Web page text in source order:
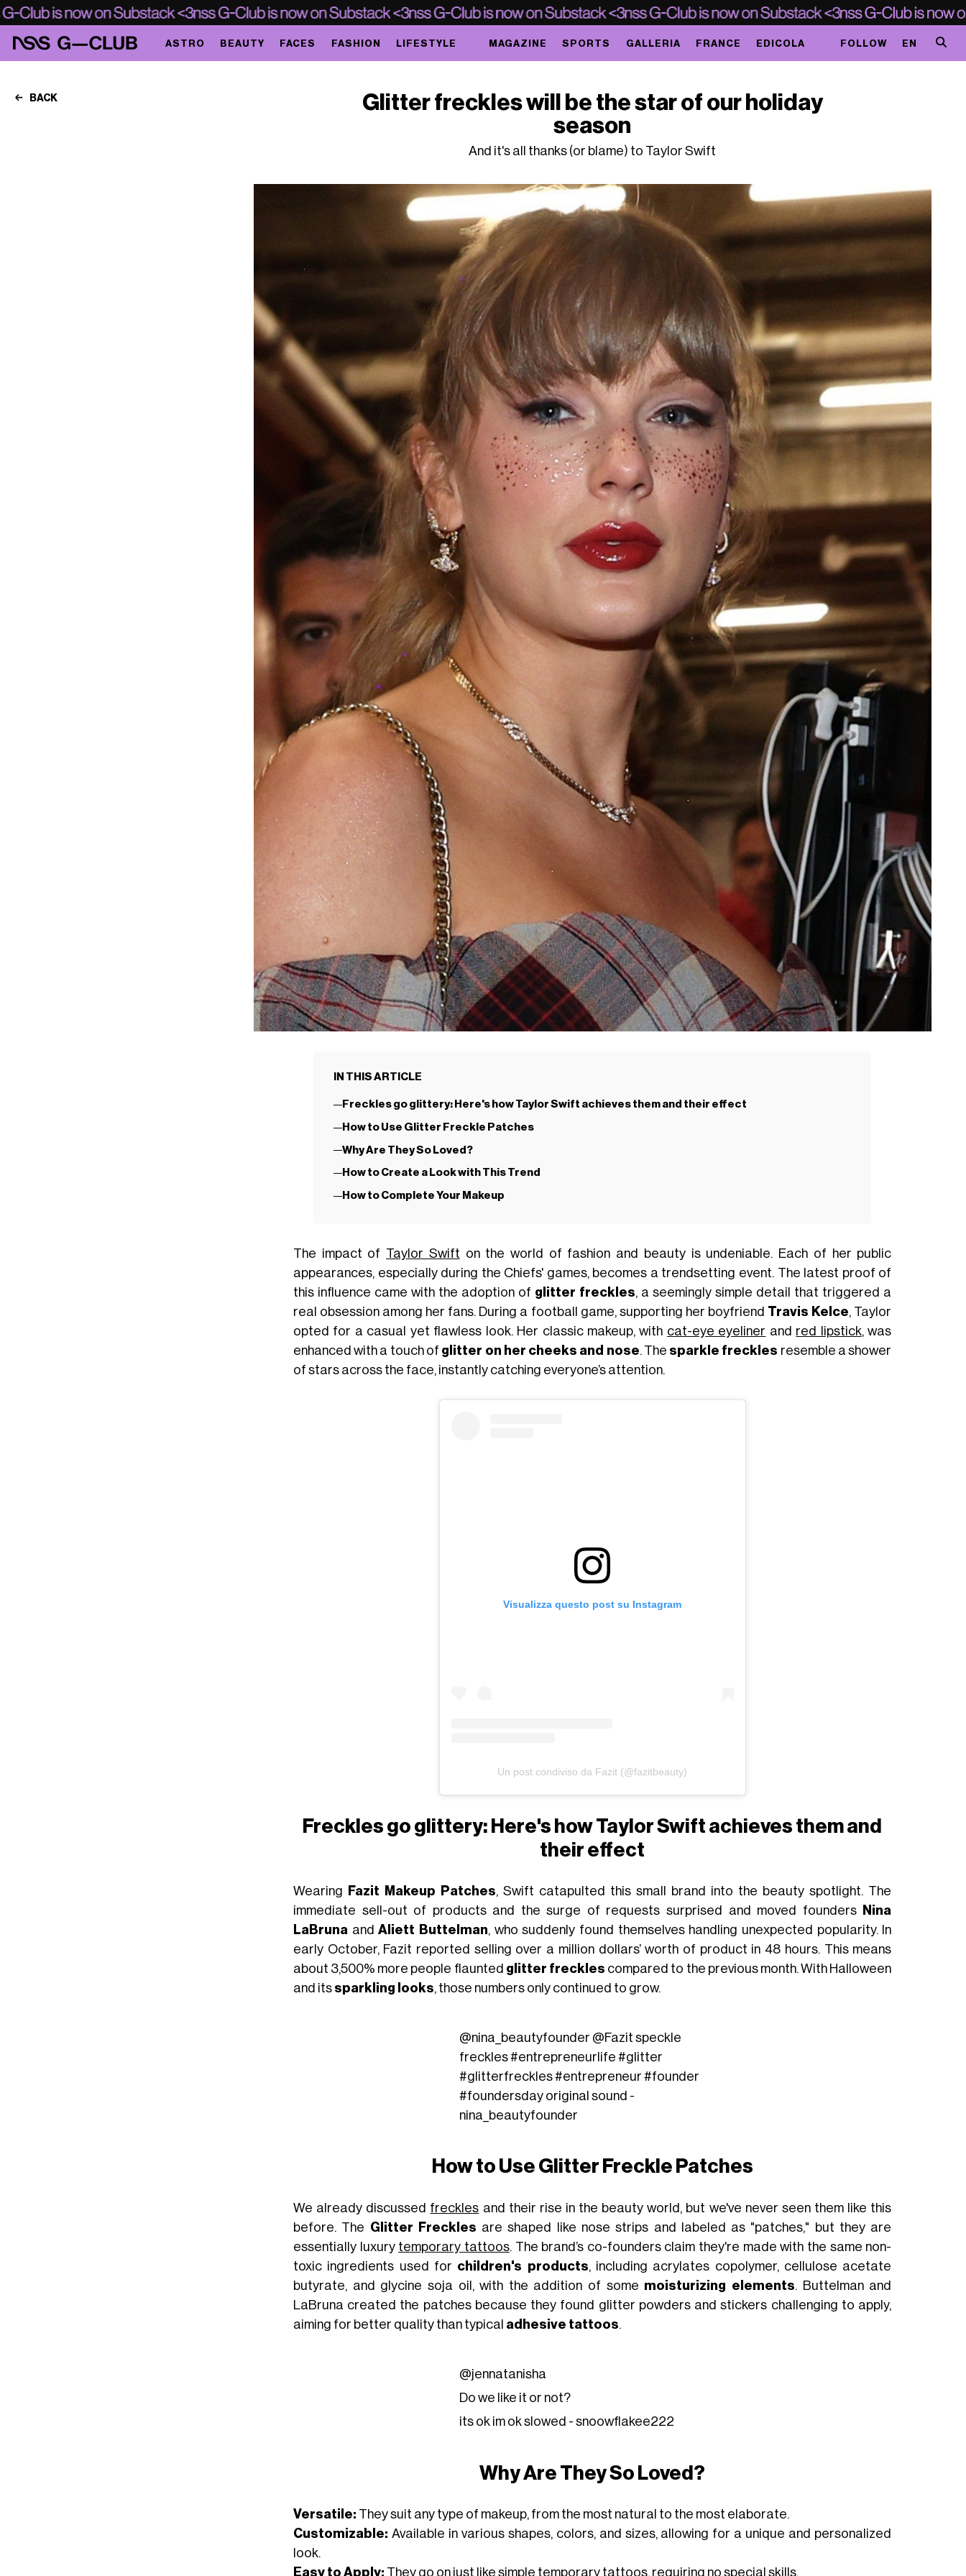
ASTRO BEAUTY FACES FASHION LIFESTYLE MAGAZINE SPORTS GALLERIA FRANCE EDICOLA FOLLOW EN
BACK
Glitter freckles will be the star of our holiday
season
And it's all thanks (or blame) to Taylor Swift
IN THIS ARTICLE
Freckles go glittery: Here's how Taylor Swift achieves them and their effect
How to Use Glitter Freckle Patches
Why Are They So Loved?
How to Create a Look with This Trend
How to Complete Your Makeup
The impact of Taylor Swift on the world of fashion and beauty is undeniable. Each of her public
appearances, especially during the Chiefs' games, becomes a trendsetting event. The latest proof of
this influence came with the adoption of glitter freckles, a seemingly simple detail that triggered a
real obsession among her fans. During a football game, supporting her boyfriend Travis Kelce, Taylor
opted for a casual yet flawless look. Her classic makeup, with cat-eye eyeliner and red lipstick, was
enhanced with a touch of glitter on her cheeks and nose. The sparkle freckles resemble a shower
of stars across the face, instantly catching everyone’s attention.
Visualizza questo post su Instagram
Un post condiviso da Fazit (@fazitbeauty)
Freckles go glittery: Here's how Taylor Swift achieves them and
their effect
Wearing Fazit Makeup Patches, Swift catapulted this small brand into the beauty spotlight. The
immediate sell-out of products and the surge of requests surprised and moved founders
Nina
LaBruna andAliett Buttelman, who suddenly found themselves handling unexpected popularity. In
early October, Fazit reported selling over a million dollars’ worth of product in 48 hours. This means
about 3,500% more people flaunted glitter freckles compared to the previous month. With Halloween
and its sparkling looks, those numbers only continued to grow.
@nina_beautyfounder @Fazit speckle
freckles#entrepreneurlife #glitter
#glitterfreckles#entrepreneur #founder
#foundersday original sound -
nina_beautyfounder
How to Use Glitter Freckle Patches
We already discussed freckles and their rise in the beauty world, but we've never seen them like this
before. The Glitter Freckles are shaped like nose strips and labeled as "patches," but they are
essentially luxury temporary tattoos. The brand’s co-founders claim they're made with the same non-
toxic ingredients used for children's products, including acrylates copolymer, cellulose acetate
butyrate, and glycine soja oil, with the addition of some moisturizing elements. Buttelman and
LaBruna created the patches because they found glitter powders and stickers challenging to apply,
aiming for better quality than typical adhesive tattoos.
@jennatanisha
Do we like it or not?
its ok im ok slowed - snoowflakee222
Why Are They So Loved?
Versatile: They suit any type of makeup, from the most natural to the most elaborate.
Customizable: Available in various shapes, colors, and sizes, allowing for a unique and personalized
look.
Easy to Apply: They go on just like simple temporary tattoos, requiring no special skills.